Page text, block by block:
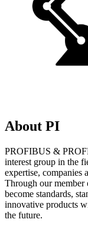
About PI
PROFIBUS &
interest group in the
expertise, companies
Through our member
become standards,
innovative products
the future.